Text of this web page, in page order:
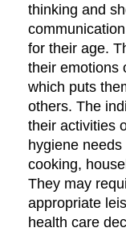
thinking and
for their age.
their emotions
which puts
others. The
their activities
hygiene
cooking,
They may
appropriate
health care